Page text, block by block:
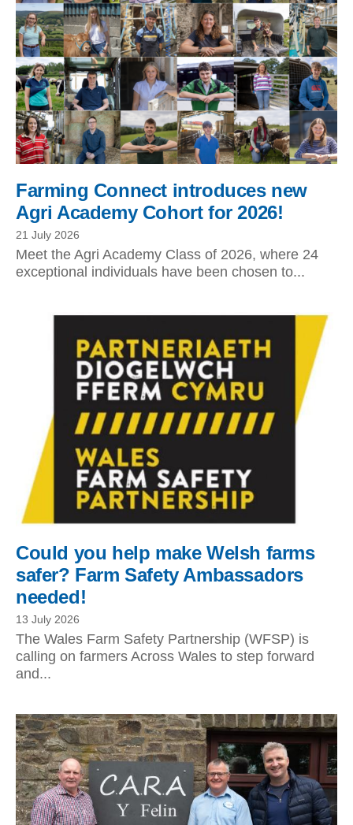
Farming Connect introduces new
Agri Academy Cohort for 2026!
21 July 2026
Meet the Agri Academy Class of 2026, where 24
exceptional individuals have been chosen to...
Could you help make Welsh farms
safer? Farm Safety Ambassadors
needed!
13 July 2026
The Wales Farm Safety Partnership (WFSP) is
calling on farmers Across Wales to step forward
and...